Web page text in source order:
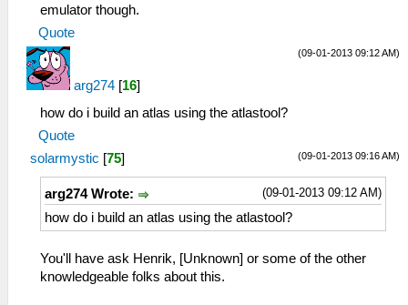
emulator though.
Quote
(09-01-2013 09:12 AM)
arg274 [16]
how do i build an atlas using the atlastool?
Quote
(09-01-2013 09:16 AM)
solarmystic [75]
(09-01-2013 09:12 AM)
arg274 Wrote:
how do i build an atlas using the atlastool?
You'll have ask Henrik, [Unknown] or some of the other
knowledgeable folks about this.